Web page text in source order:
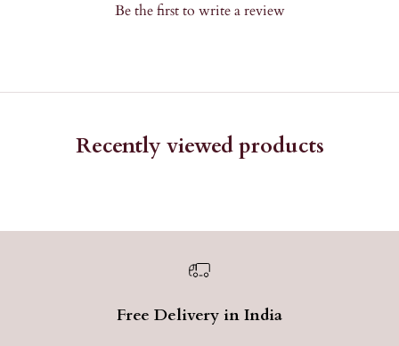
Be the first to write a review
Recently viewed products
Free Delivery in India